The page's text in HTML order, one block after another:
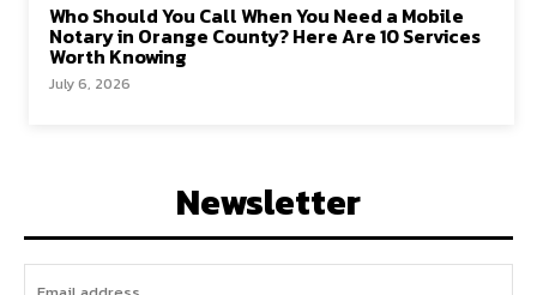
Who Should You Call When You Need a Mobile
Notary in Orange County? Here Are 10 Services
Worth Knowing
July 6, 2026
Newsletter